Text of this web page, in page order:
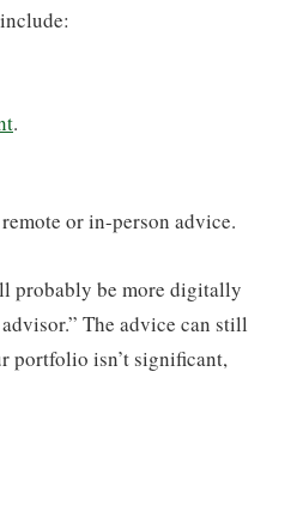
.
or in-person advice.
probably be more digitally
The advice can still
portfolio isn’t significant,